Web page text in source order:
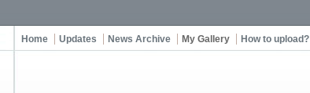
Home Updates News Archive My Gallery How to upload?